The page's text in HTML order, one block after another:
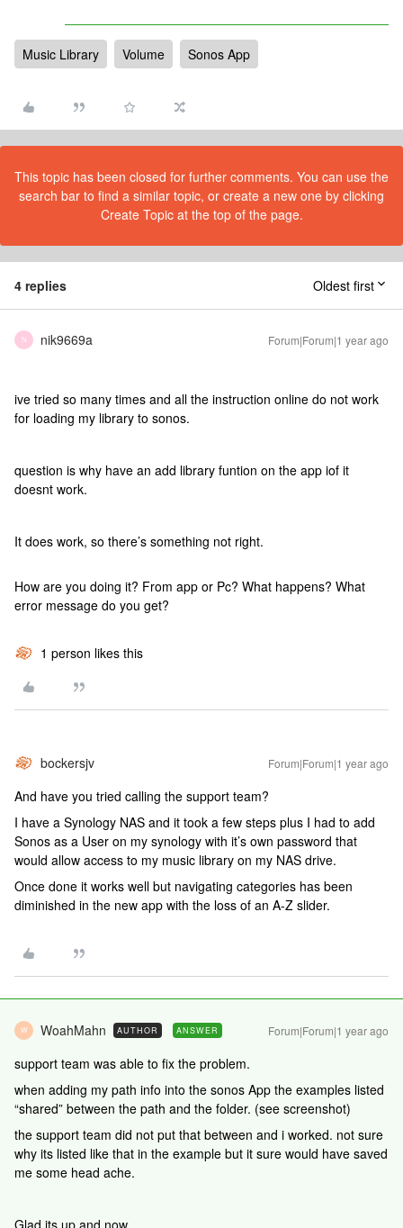
Music Library Volume Sonos App
This topic has been closed for further comments. You can use the
search bar to find a similar topic, or create a new one by clicking
Create Topic at the top of the page.
4 replies Oldest first
N nik9669a Forum|Forum|1 year ago
ive tried so many times and all the instruction online do not work
for loading my library to sonos.
question is why have an add library funtion on the app iof it
doesnt work.
It does work, so there’s something not right.
How are you doing it? From app or Pc? What happens? What
error message do you get?
1 person likes this
bockersjv Forum|Forum|1 year ago
And have you tried calling the support team?
I have a Synology NAS and it took a few steps plus I had to add
Sonos as a User on my synology with it’s own password that
would allow access to my music library on my NAS drive.
Once done it works well but navigating categories has been
diminished in the new app with the loss of an A-Z slider.
W WoahMahn AUTHOR ANSWER Forum|Forum|1 year ago
support team was able to fix the problem.
when adding my path info into the sonos App the examples listed
“shared” between the path and the folder. (see screenshot)
the support team did not put that between and i worked. not sure
why its listed like that in the example but it sure would have saved
me some head ache.
Glad its up and now